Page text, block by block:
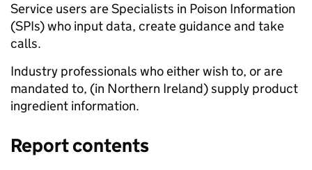
Service users are Specialists in Poison Information
(SPIs) who input data, create guidance and take
calls.
Industry professionals who either wish to, or are
mandated to, (in Northern Ireland) supply product
ingredient information.
Report contents